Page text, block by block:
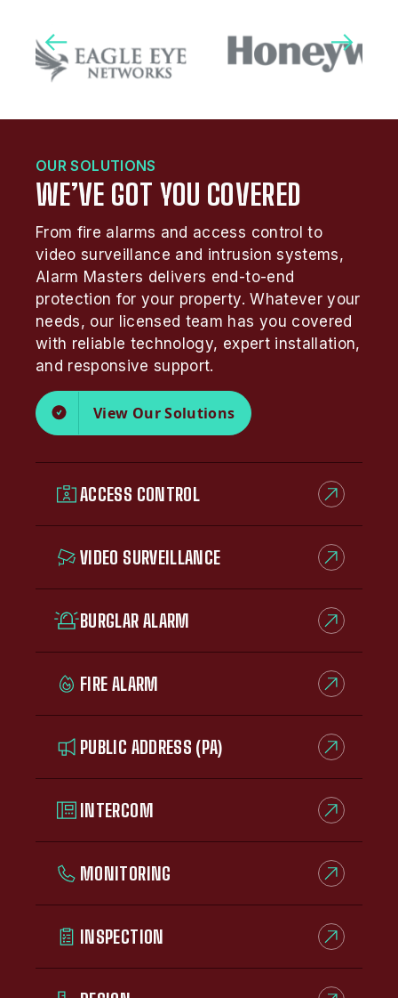
OUR SOLUTIONS
WE’VE GOT YOU COVERED
From fire alarms and access control to
video surveillance and intrusion systems,
Alarm Masters delivers end-to-end
protection for your property. Whatever your
needs, our licensed team has you covered
with reliable technology, expert installation,
and responsive support.
View Our Solutions
ACCESS CONTROL
VIDEO SURVEILLANCE
BURGLAR ALARM
FIRE ALARM
PUBLIC ADDRESS (PA)
INTERCOM
MONITORING
INSPECTION